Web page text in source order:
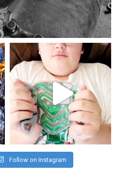
Aug 5
mdefined
Jul 25
Follow on Instagram